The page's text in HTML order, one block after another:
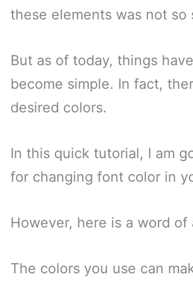
these elements was not
But as of today, things
become simple. In fact,
desired colors.
In this quick tutorial, I am
for changing font color in
However, here is a word of
The colors you use can